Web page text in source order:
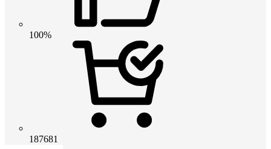
100%
187681